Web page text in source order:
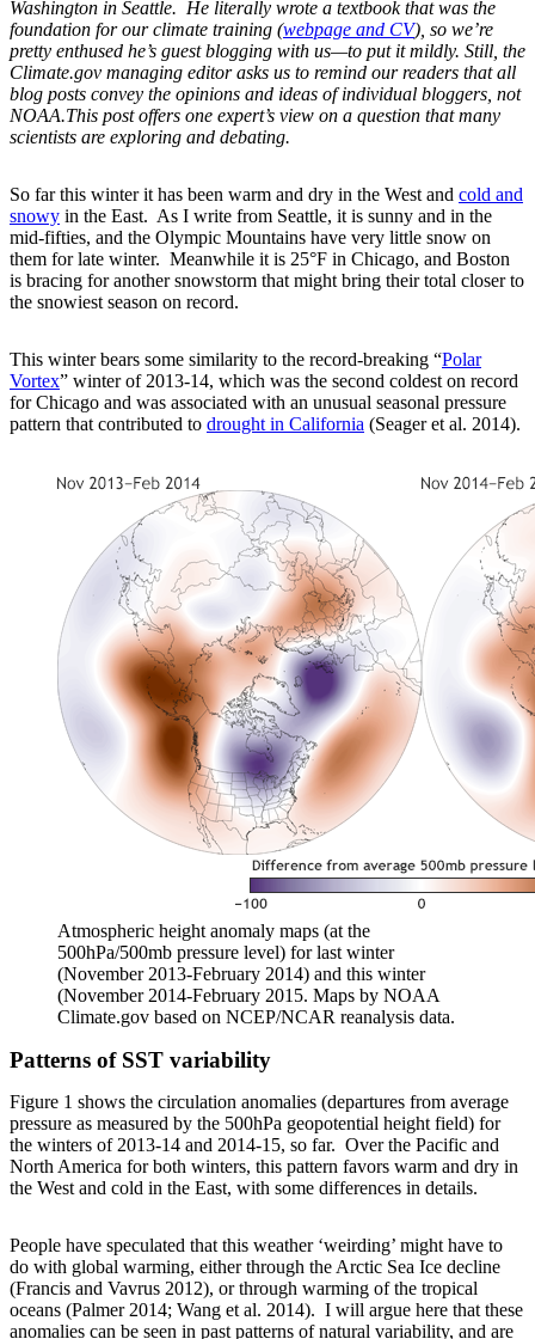
Washington in Seattle. He literally wrote a textbook that was the
foundation for our climate training (webpage and CV), so we’re
pretty enthused he’s guest blogging with us—to put it mildly. Still, the
Climate.gov managing editor asks us to remind our readers that all
blog posts convey the opinions and ideas of individual bloggers, not
NOAA.This post offers one expert’s view on a question that many
scientists are exploring and debating.
So far this winter it has been warm and dry in the West and cold and
snowy in the East. As I write from Seattle, it is sunny and in the
mid-fifties, and the Olympic Mountains have very little snow on
them for late winter. Meanwhile it is 25°F in Chicago, and Boston
is bracing for another snowstorm that might bring their total closer to
the snowiest season on record.
This winter bears some similarity to the record-breaking “Polar
Vortex” winter of 2013-14, which was the second coldest on record
for Chicago and was associated with an unusual seasonal pressure
pattern that contributed to drought in California (Seager et al. 2014).
Atmospheric height anomaly maps (at the
500hPa/500mb pressure level) for last winter
(November 2013-February 2014) and this winter
(November 2014-February 2015. Maps by NOAA
Climate.gov based on NCEP/NCAR reanalysis data.
Patterns of SST variability
Figure 1 shows the circulation anomalies (departures from average
pressure as measured by the 500hPa geopotential height field) for
the winters of 2013-14 and 2014-15, so far. Over the Pacific and
North America for both winters, this pattern favors warm and dry in
the West and cold in the East, with some differences in details.
People have speculated that this weather ‘weirding’ might have to
do with global warming, either through the Arctic Sea Ice decline
(Francis and Vavrus 2012), or through warming of the tropical
oceans (Palmer 2014; Wang et al. 2014). I will argue here that these
anomalies can be seen in past patterns of natural variability, and are